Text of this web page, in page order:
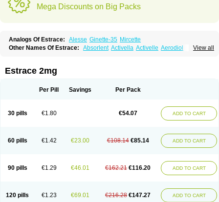
Mega Discounts on Big Packs
Analogs Of Estrace: Alesse Ginette-35 Mircette
View all
Other Names Of Estrace: Absorlent Activella Activelle Aerodiol
Calidiol Cliane Climaderm
Climesse
Climodien
Cyclo-progynova Cyclocur Cyclofemina Delestrogen
Délidose
Elestrin Emmenovis Enadiol Encore
Ephelia
Ep hormone Esjin Esprasone
Essventia
Estragest tts
Estrahexal Estramon Estrana Estranova e
Estrapatch
Estrasorb
Estrena Estreva Estrifam Estrimax Estring
Estro-pause
Femanor
Femasekvens Fematab Fematrix Femiderm tts Femidot
Femilar
Femring Femsept Femsete Femtrace Femtran Femvulen
Filena
Hormonin
Innofem Kliane Klimapur Klimodien Kliofem
Kliogest
Kliovance
Lafamme Lindisc Linoladiol Lutes Menest
Menformon-k
Estrace 2mg
Per Pill Savings Per Pack
30 pills €1.80 €54.07 ADD TO CART
60 pills €1.42 €23.00 €108.14 €85.14 ADD TO CART
90 pills €1.29 €46.01 €162.21 €116.20 ADD TO CART
120 pills €1.23 €69.01 €216.28 €147.27 ADD TO CART